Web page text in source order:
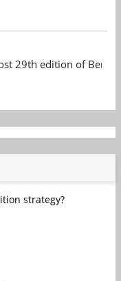
29th edition of
strategy?